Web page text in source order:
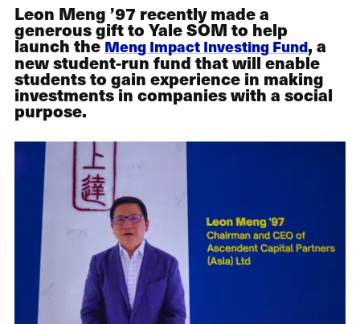
Leon Meng ’97 recently made a
generous gift to Yale SOM to help
launch theMeng Impact Investing Fund, a
new student-run fund that will enable
students to gain experience in making
investments in companies with a social
purpose.